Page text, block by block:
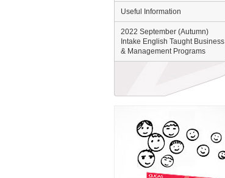
Useful Information
2022 September (Autumn)
Intake English Taught Business
& Management Programs